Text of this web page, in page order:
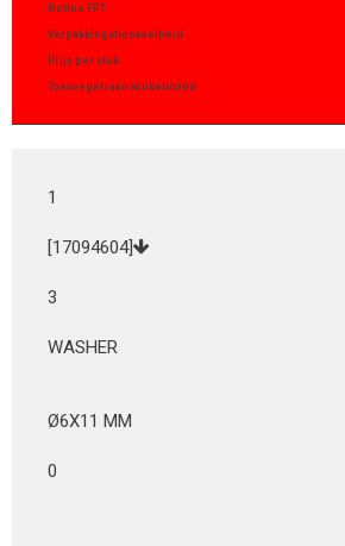
Notitie FPT
Verpakkingshoeveelheid
Prijs per stuk
Toevoegen aan winkelmand
1
[17094604]
3
WASHER
Ø6X11 MM
0